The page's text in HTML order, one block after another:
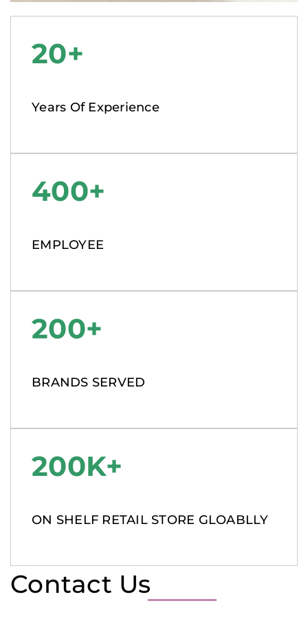
20+
Years Of Experience
400+
EMPLOYEE
200+
BRANDS SERVED
200K+
ON SHELF RETAIL STORE GLOABLLY
Contact Us